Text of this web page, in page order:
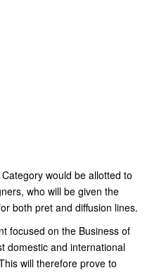
would be allotted to
who will be given the
both pret and diffusion lines.
focused on the Business of
domestic and international
will therefore prove to